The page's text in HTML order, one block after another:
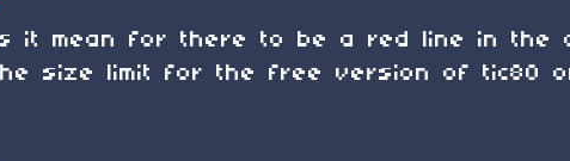
it mean for there to be a red line in the
size limit for the free version of tic80